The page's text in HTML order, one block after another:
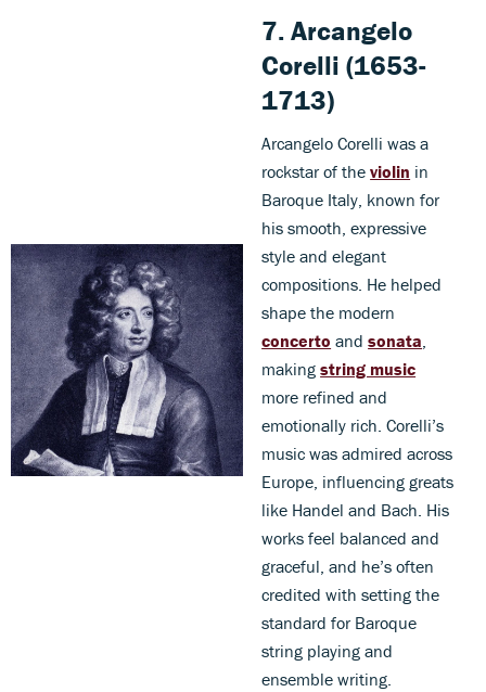
7. Arcangelo
Corelli (1653-
1713)
Arcangelo Corelli was a
rockstar of theviolin in
Baroque Italy, known for
his smooth, expressive
style and elegant
compositions. He helped
shape the modern
concerto andsonata,
makingstring music
more refined and
emotionally rich. Corelli’s
music was admired across
Europe, influencing greats
like Handel and Bach. His
works feel balanced and
graceful, and he’s often
credited with setting the
standard for Baroque
string playing and
ensemble writing.